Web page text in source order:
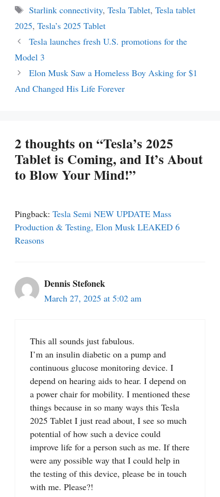
Tags
Starlink connectivity, Tesla Tablet, Tesla tablet
2025, Tesla’s 2025 Tablet
Tesla launches fresh U.S. promotions for the
Model 3
Elon Musk Saw a Homeless Boy Asking for $1
And Changed His Life Forever
2 thoughts on “Tesla’s 2025
Tablet is Coming, and It’s About
to Blow Your Mind!”
Pingback: Tesla Semi NEW UPDATE Mass
Production & Testing, Elon Musk LEAKED 6
Reasons
Dennis Stefonek
March 27, 2025 at 5:02 am
This all sounds just fabulous.
I’m an insulin diabetic on a pump and
continuous glucose monitoring device. I
depend on hearing aids to hear. I depend on
a power chair for mobility. I mentioned these
things because in so many ways this Tesla
2025 Tablet I just read about, I see so much
potential of how such a device could
improve life for a person such as me. If there
were any possible way that I could help in
the testing of this device, please be in touch
with me. Please?!